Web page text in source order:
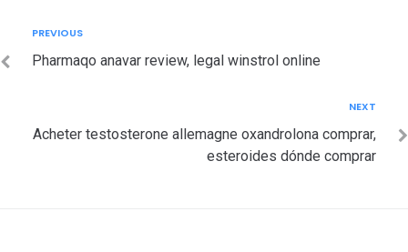
navigation
Previous
PREVIOUS
Pharmaqo anavar review, legal winstrol online
NEXT
Acheter testosterone allemagne oxandrolona comprar,
esteroides dónde comprar